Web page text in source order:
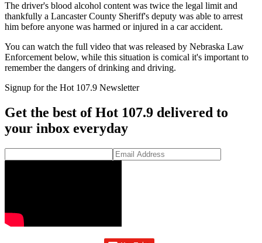
The driver's blood alcohol content was twice the legal limit and
thankfully a Lancaster County Sheriff's deputy was able to arrest
him before anyone was harmed or injured in a car accident.
You can watch the full video that was released by Nebraska Law
Enforcement below, while this situation is comical it's important to
remember the dangers of drinking and driving.
Signup for the Hot 107.9 Newsletter
Get the best of Hot 107.9 delivered to
your inbox everyday